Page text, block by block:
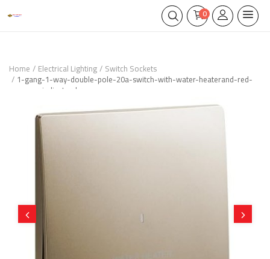
0
Home Electrical Lighting Switch Sockets
1-gang-1-way-double-pole-20a-switch-with-water-heaterand-red-
power-indicator-bronze